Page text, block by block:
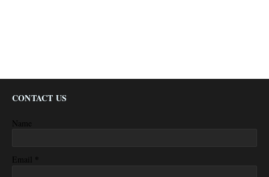
CONTACT US
Name
Email *